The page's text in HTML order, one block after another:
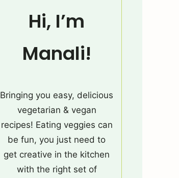
Hi, I’m
Manali!
Bringing you easy, delicious
vegetarian & vegan
recipes! Eating veggies can
be fun, you just need to
get creative in the kitchen
with the right set of